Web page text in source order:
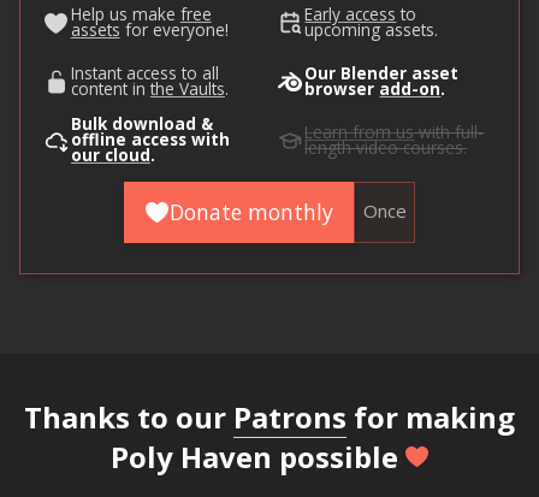
Help us make free
assets for everyone!
Early access to
upcoming assets.
Instant access to all
content in the Vaults.
Our Blender asset
browser add-on.
Bulk download &
offline access with
our cloud.
Learn from uswith full-
length video courses.
Donate monthly Once
Thanks to our Patrons for making
Poly Haven possible